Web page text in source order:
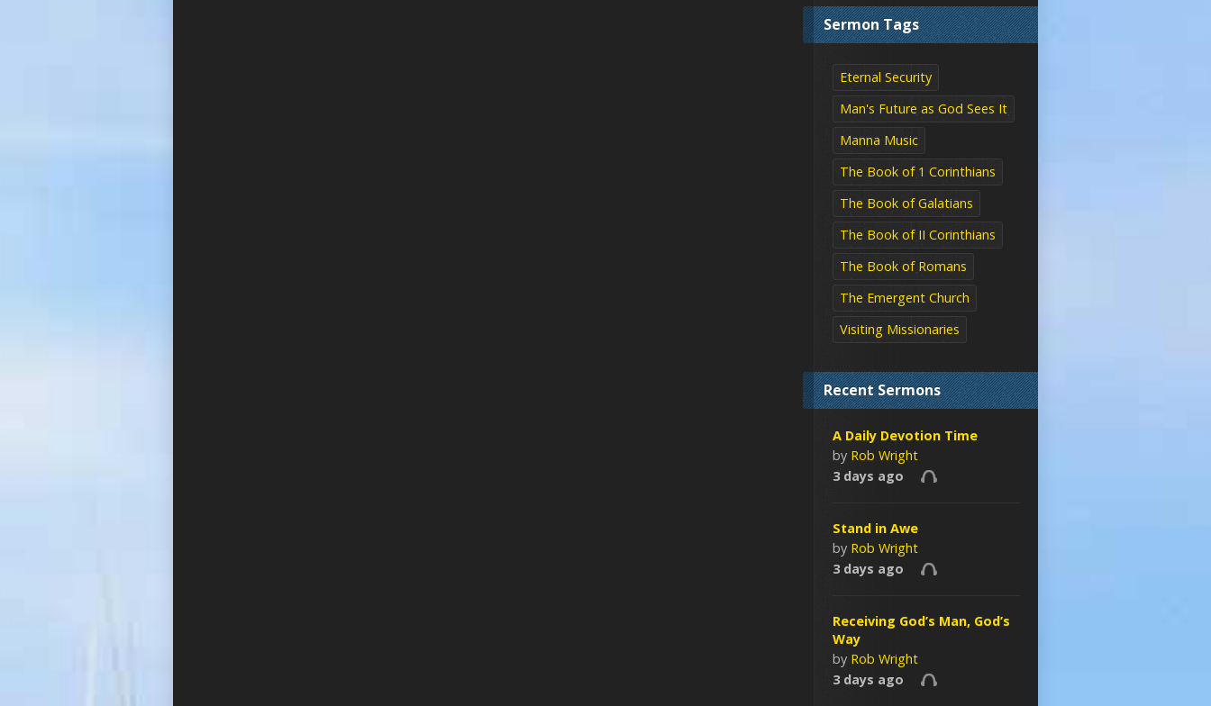
Sermon Tags
Eternal Security
Man's Future as God Sees It
Manna Music
The Book of 1 Corinthians
The Book of Galatians
The Book of II Corinthians
The Book of Romans
The Emergent Church
Visiting Missionaries
Recent Sermons
A Daily Devotion Time
by Rob Wright
3 days ago
Stand in Awe
by Rob Wright
3 days ago
Receiving God’s Man, God’s
Way
by Rob Wright
3 days ago